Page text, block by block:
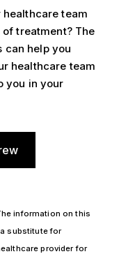
team
treatment? The
can help you
healthcare team
you in your
information on this
substitute for
provider for